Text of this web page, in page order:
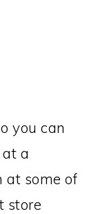
you can
a
at some of
store